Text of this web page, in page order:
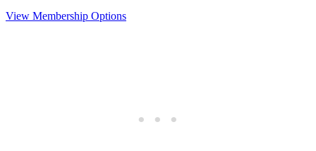
View Membership Options